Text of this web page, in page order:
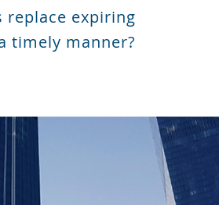
replace expiring
timely manner?